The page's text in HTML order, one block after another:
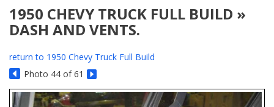
PAST PROJECTS
PARTS
CONTACT US
NEWS/EVENTS
1950 CHEVY TRUCK FULL BUILD »
DASH AND VENTS.
return to 1950 Chevy Truck Full Build
Photo 44 of 61